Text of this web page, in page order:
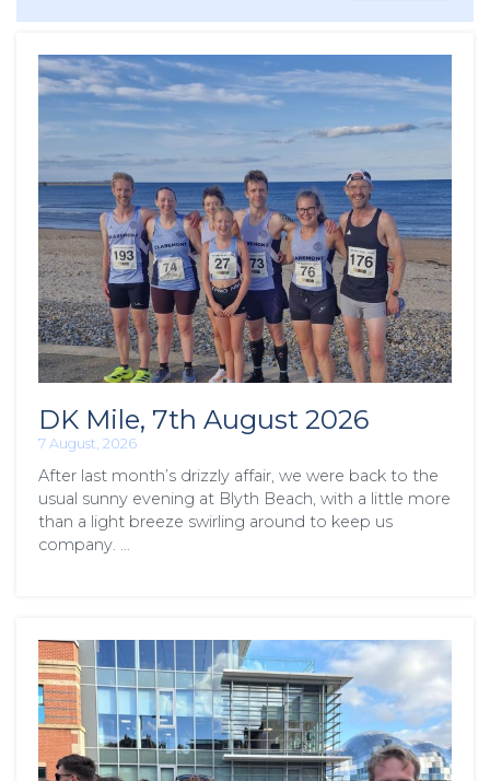
DK Mile, 7th August 2026
7 August, 2026
After last month’s drizzly affair, we were back to the
usual sunny evening at Blyth Beach, with a little more
than a light breeze swirling around to keep us
company. …